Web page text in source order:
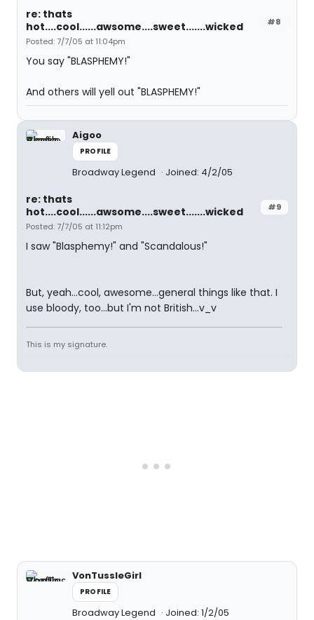
#8
re: thats
hot....cool......awsome....sweet.......wicked
Posted: 7/7/05 at 11:04pm
You say "BLASPHEMY!"
And others will yell out "BLASPHEMY!"
Aigoo
PROFILE
Broadway Legend Joined: 4/2/05
#9
re: thats
hot....cool......awsome....sweet.......wicked
Posted: 7/7/05 at 11:12pm
I saw "Blasphemy!" and "Scandalous!"
But, yeah...cool, awesome...general things like that. I
use bloody, too...but I'm not British...v_v
This is my signature.
VonTussleGirl
PROFILE
Broadway Legend Joined: 1/2/05